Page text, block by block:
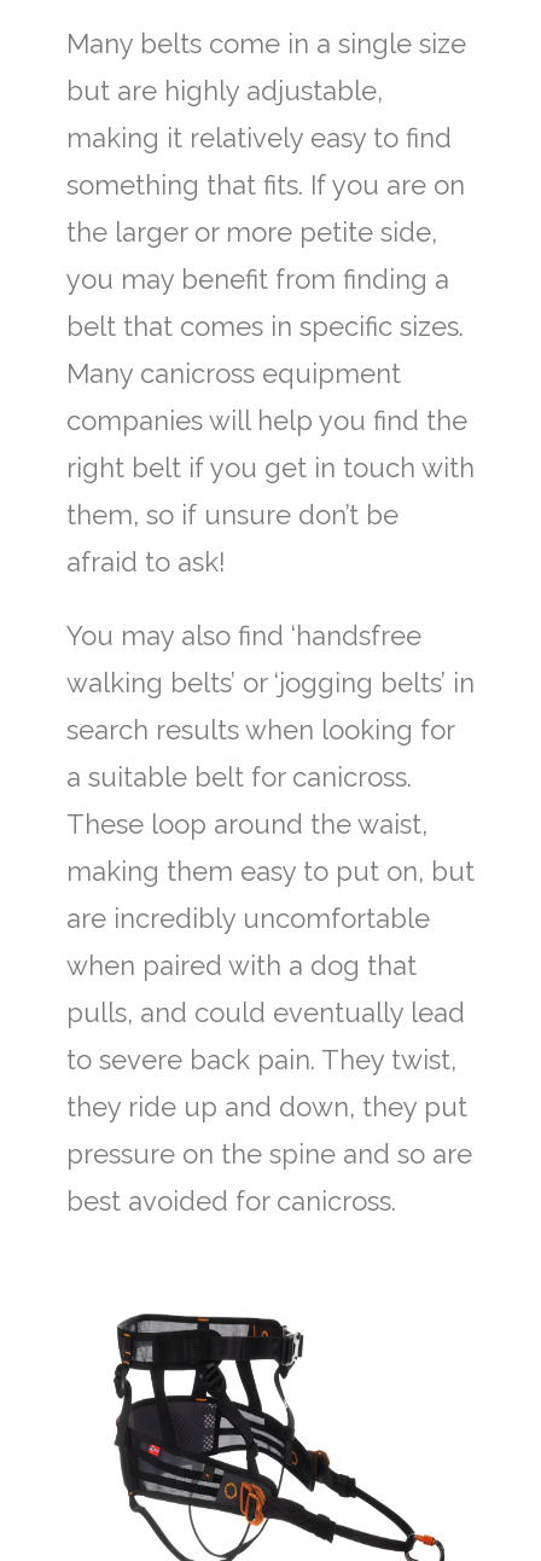
Many belts come in a single size
but are highly adjustable,
making it relatively easy to find
something that fits. If you are on
the larger or more petite side,
you may benefit from finding a
belt that comes in specific sizes.
Many canicross equipment
companies will help you find the
right belt if you get in touch with
them, so if unsure don’t be
afraid to ask!
You may also find ‘handsfree
walking belts’ or ‘jogging belts’ in
search results when looking for
a suitable belt for canicross.
These loop around the waist,
making them easy to put on, but
are incredibly uncomfortable
when paired with a dog that
pulls, and could eventually lead
to severe back pain. They twist,
they ride up and down, they put
pressure on the spine and so are
best avoided for canicross.